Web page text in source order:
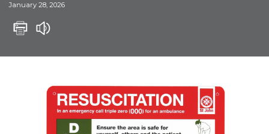
January 28, 2026